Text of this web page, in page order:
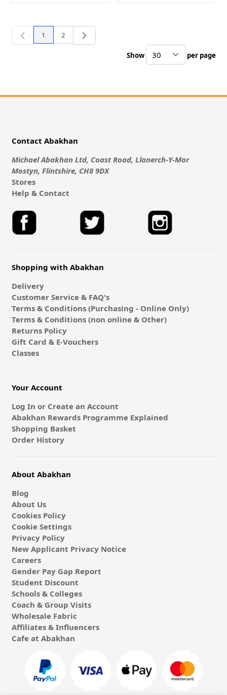
You're currently reading page
1 Page
2
Show per page
Contact Abakhan
Michael Abakhan Ltd, Coast Road, Llanerch-Y-Mor
Mostyn, Flintshire, CH8 9DX
Stores
Help & Contact
Shopping with Abakhan
Delivery
Customer Service & FAQ's
Terms & Conditions (Purchasing - Online Only)
Terms & Conditions (non online & Other)
Returns Policy
Gift Card & E-Vouchers
Classes
Your Account
Log In or Create an Account
Abakhan Rewards Programme Explained
Shopping Basket
Order History
About Abakhan
Blog
About Us
Cookies Policy
Cookie Settings
Privacy Policy
New Applicant Privacy Notice
Careers
Gender Pay Gap Report
Student Discount
Schools & Colleges
Coach & Group Visits
Wholesale Fabric
Affiliates & Influencers
Cafe at Abakhan